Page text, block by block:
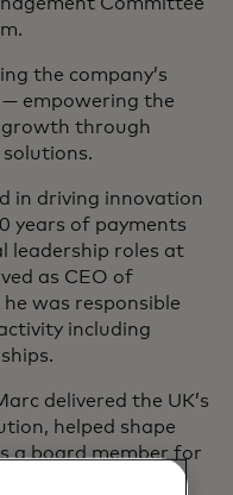
the company’s
empowering the
through
in driving innovation
years of payments
leadership roles at
as CEO of
was responsible
including
delivered the UK’s
helped shape
a board member for
supported the